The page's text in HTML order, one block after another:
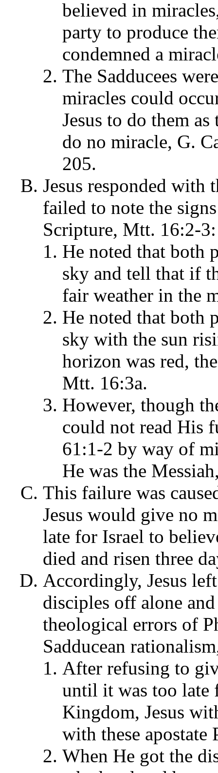
believed in
party to produce
condemned a
The Sadducees
miracles could
Jesus to do them
do no miracle, G.
205.
Jesus responded with
failed to note the
Scripture, Mtt. 16:2-3:
He noted that both
sky and tell that if
fair weather in the
He noted that both
sky with the sun
horizon was red,
Mtt. 16:3a.
However, though
could not read His
61:1-2 by way of
He was the
This failure was
Jesus would give no
late for Israel to
died and risen three
Accordingly, Jesus
disciples off alone
theological errors of
Sadducean
After refusing to
until it was too late
Kingdom, Jesus
with these apostate
When He got the